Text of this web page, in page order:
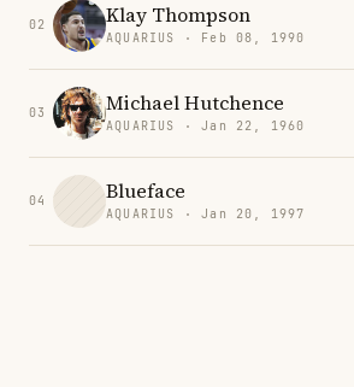
02 Klay Thompson
AQUARIUS · Feb 08, 1990
03 Michael Hutchence
AQUARIUS · Jan 22, 1960
04 Blueface
AQUARIUS · Jan 20, 1997